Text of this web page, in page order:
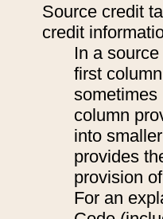
Source credit
credit
In a
first
sometimes
column
into
provides
provision
For an